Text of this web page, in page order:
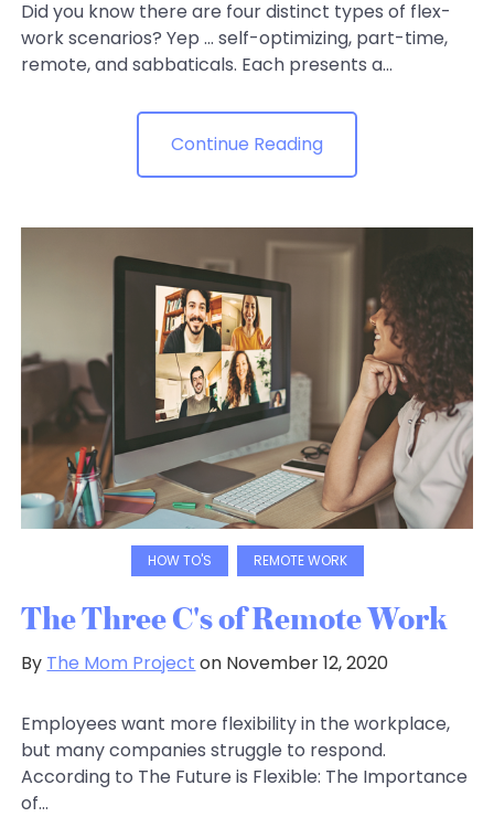
Did you know there are four distinct types of flex-
work scenarios? Yep ... self-optimizing, part-time,
remote, and sabbaticals. Each presents a...
Continue Reading
HOW TO'S REMOTE WORK
The Three C's of Remote Work
By The Mom Project on November 12, 2020
Employees want more flexibility in the workplace,
but many companies struggle to respond.
According to The Future is Flexible: The Importance
of...